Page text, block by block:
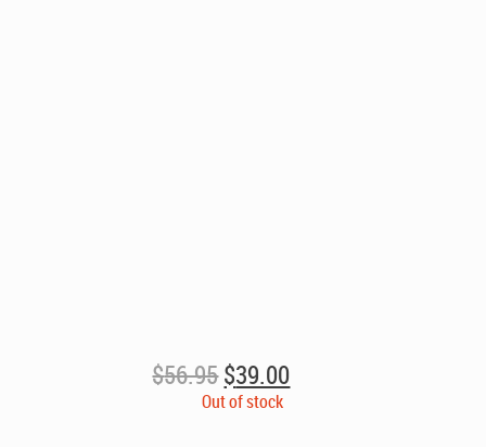
$56.95Original
price
$39.00Current
price
Out of stock